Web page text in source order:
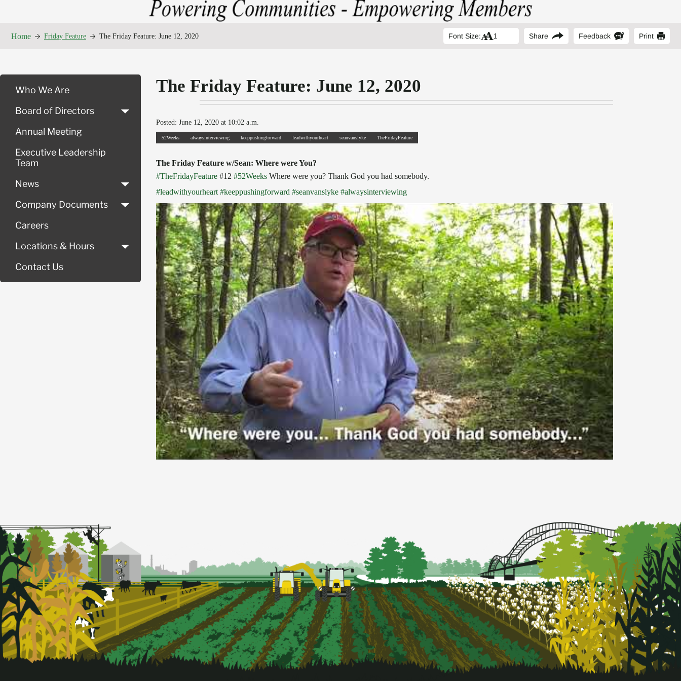
Home Friday Feature The Friday Feature: June 12, 2020 Font Size: Share Feedback Print
The Friday Feature: June 12, 2020
Posted: June 12, 2020 at 10:02 a.m.
52Weeks alwaysinterviewing keeppushingforward leadwithyourheart seanvanslyke TheFridayFeature
The Friday Feature w/Sean: Where were You?
#TheFridayFeature #12#52Weeks Where were you? Thank God you had somebody.
#leadwithyourheart #keeppushingforward #seanvanslyke #alwaysinterviewing
Who We Are
Board of Directors
Annual Meeting
Executive Leadership
Team
News
Company Documents
Careers
Locations & Hours
Contact Us